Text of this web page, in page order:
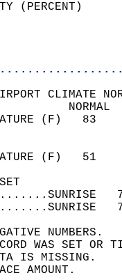
(PERCENT)
CLIMATE
NUMBERS.
WAS SET OR
IS MISSING.
AMOUNT.